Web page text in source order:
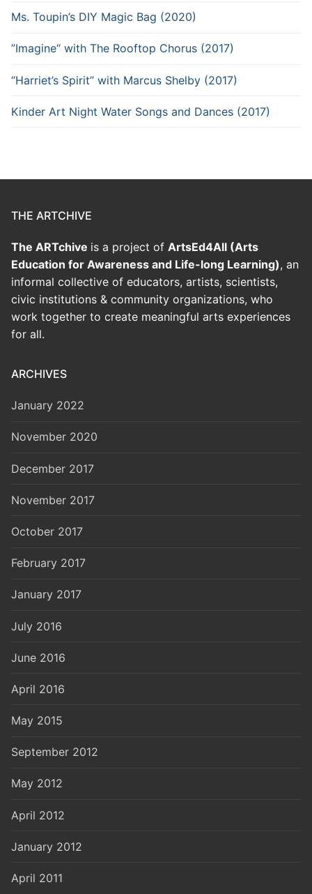
Ms. Toupin’s DIY Magic Bag (2020)
”Imagine“ with The Rooftop Chorus (2017)
“Harriet’s Spirit” with Marcus Shelby (2017)
Kinder Art Night Water Songs and Dances (2017)
THE ARTCHIVE
The ARTchive is a project of ArtsEd4All (Arts
Education for Awareness and Life-long Learning), an
informal collective of educators, artists, scientists,
civic institutions & community organizations, who
work together to create meaningful arts experiences
for all.
ARCHIVES
January 2022
November 2020
December 2017
November 2017
October 2017
February 2017
January 2017
July 2016
June 2016
April 2016
May 2015
September 2012
May 2012
April 2012
January 2012
April 2011